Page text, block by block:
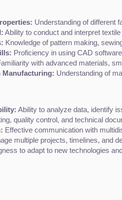
Understanding of different
Ability to conduct and interpret
Knowledge of pattern making,
Proficiency in using CAD
with advanced materials,
Manufacturing: Understanding of
Ability to analyze data, identify
quality control, and technical
Effective communication with
multiple projects, timelines, and
to adapt to new technologies